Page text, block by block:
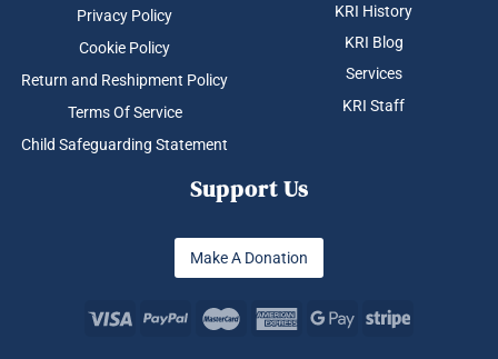
Privacy Policy
Cookie Policy
Return and Reshipment Policy
Terms Of Service
Child Safeguarding Statement
KRI History
KRI Blog
Services
KRI Staff
Support Us
Make A Donation